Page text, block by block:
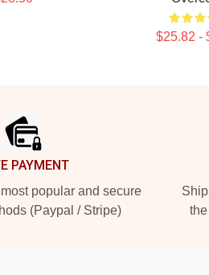
$25.82 -
PAYMENT
popular and secure
(Paypal / Stripe)